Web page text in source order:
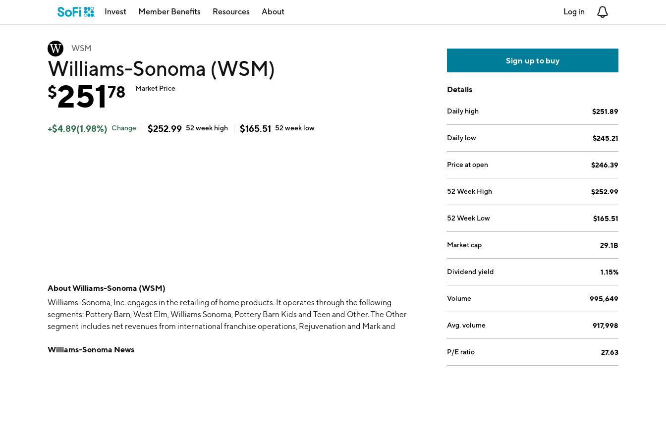
Invest Member Benefits Resources About Log in
WSM
Williams-Sonoma (WSM)
$25178 Market Price
+$4.89(1.98%) Change $252.99 52 week high $165.51 52 week low
AboutWilliams-Sonoma (WSM)
Williams-Sonoma, Inc. engages in the retailing of home products. It operates through the following
segments: Pottery Barn, West Elm, Williams Sonoma, Pottery Barn Kids and Teen and Other. The Other
segment includes net revenues from international franchise operations, Rejuvenation and Mark and
in San Francisco, CA.
Williams-Sonoma News
Sign up to buy
Details
Daily high $251.89
Daily low $245.21
Price at open $246.39
52 Week High $252.99
52 Week Low $165.51
Market cap 29.1B
Dividend yield 1.15%
Volume 995,649
Avg. volume 917,998
P/E ratio 27.63